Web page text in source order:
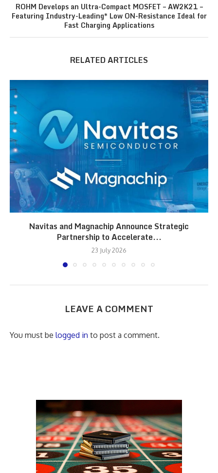
ROHM Develops an Ultra-Compact MOSFET – AW2K21 –
Featuring Industry-Leading* Low ON-Resistance Ideal for
Fast Charging Applications
RELATED ARTICLES
Navitas and Magnachip Announce Strategic
Partnership to Accelerate...
23 July 2026
LEAVE A COMMENT
You must be logged in to post a comment.